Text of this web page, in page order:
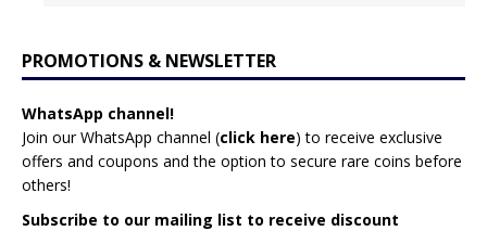
PROMOTIONS & NEWSLETTER
WhatsApp channel!
Join our WhatsApp channel (click here) to receive exclusive
offers and coupons and the option to secure rare coins before
others!
Subscribe to our mailing list to receive discount